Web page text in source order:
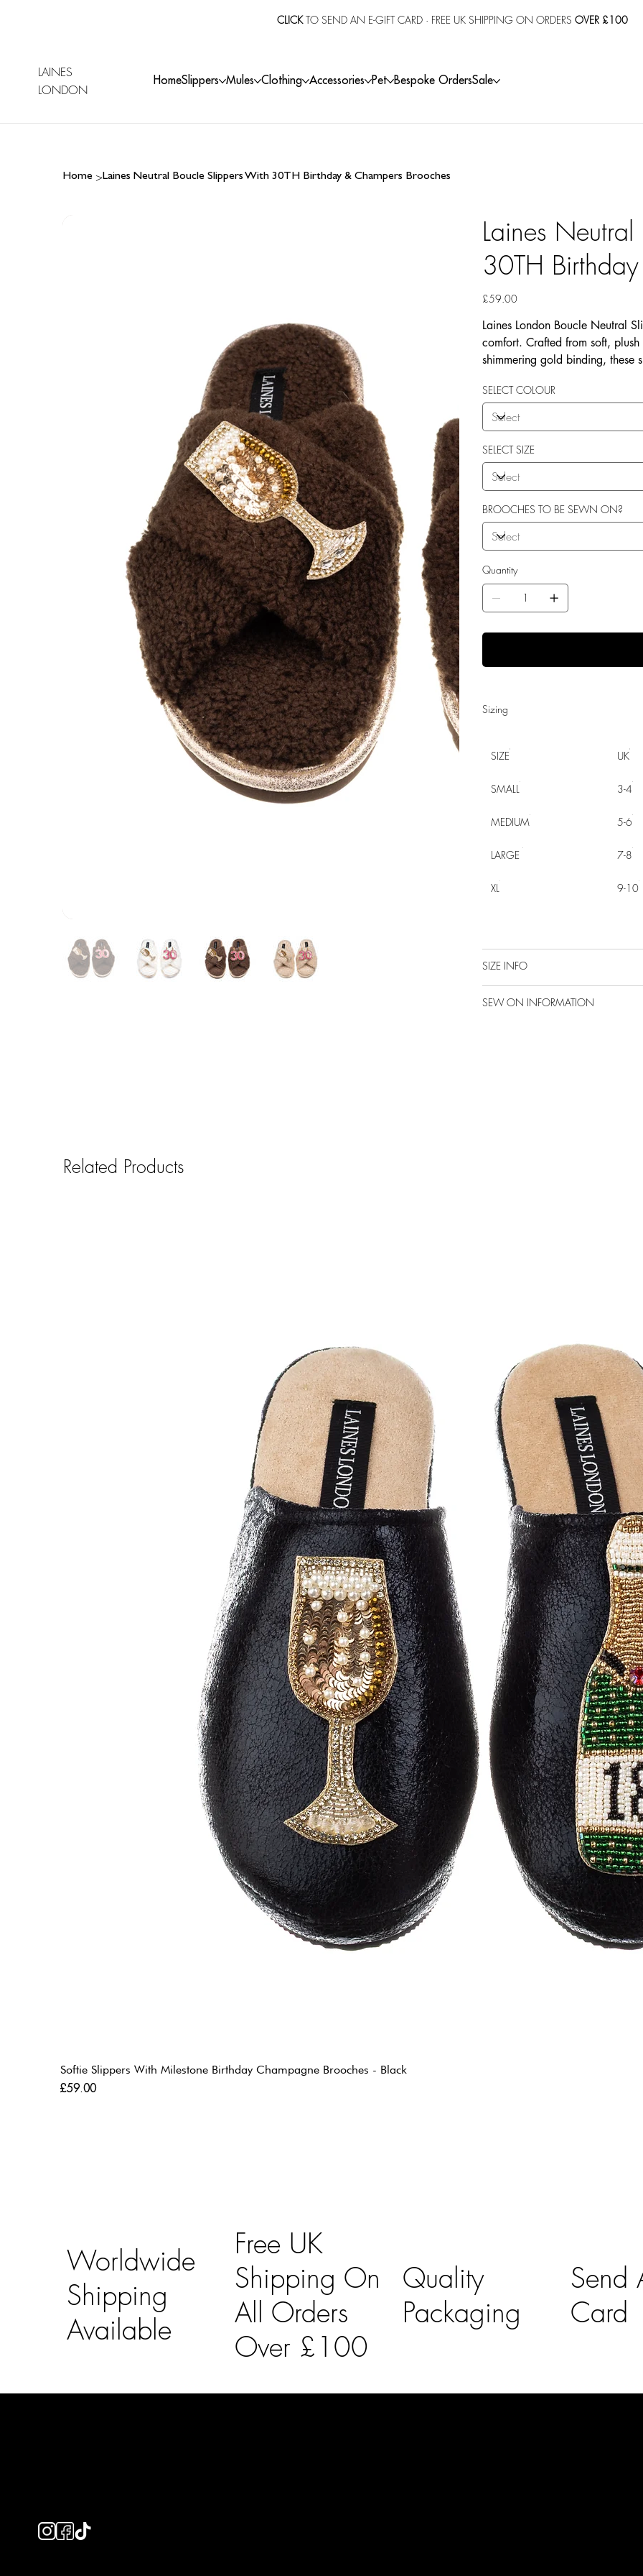
CLICKTO SEND AN E-GIFT CARD· FREE UK SHIPPING ON ORDERS OVER £100
LAINES
LONDON
HomeSlippers Mules Clothing Accessories Pet Bespoke OrdersSale
Home >Laines Neutral Boucle Slippers With 30TH Birthday & Champers Brooches
Laines
30TH
Price
£59.00
Laines London Boucle Neutral
comfort. Crafted from soft,
shimmering gold binding, these
wear, both indoors and for
shades—cream, chocolate,
personal treat, Laines London
moments. Plus, the removable
/ accessories or you can opt to
SELECT COLOUR
SELECT SIZE
BROOCHES TO BE SEWN ON?
Quantity
Sizing
SIZE UK
SMALL 3-4
MEDIUM 5-6
LARGE 7-8
XL 9-10
SIZE INFO
SEW ON INFORMATION
Related Products
Softie Slippers With Milestone Birthday Champagne Brooches - Black
Price
£59.00
Worldwide
Shipping
Available
Free UK
Shipping On
All Orders
Over £100
Quality
Packaging
Send
Card